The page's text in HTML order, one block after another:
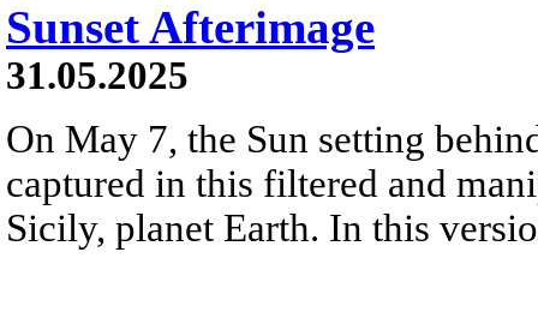
Sunset Afterimage
31.05.2025
On May 7, the Sun setting
captured in this filtered and
Sicily, planet Earth. In this